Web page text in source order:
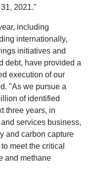
2021."
including
internationally,
initiatives and
debt, have provided a
execution of our
"As we pursue a
of identified
three years, in
services business,
and carbon capture
meet the critical
and methane